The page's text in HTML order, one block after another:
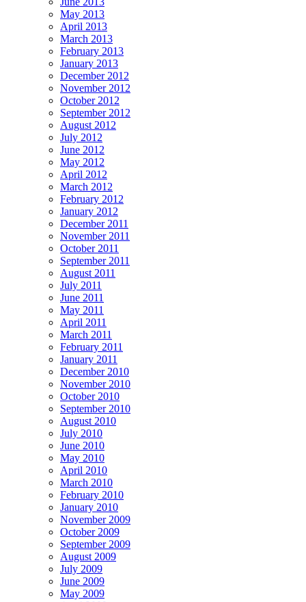
May 2013
April 2013
March 2013
February 2013
January 2013
December 2012
November 2012
October 2012
September 2012
August 2012
July 2012
June 2012
May 2012
April 2012
March 2012
February 2012
January 2012
December 2011
November 2011
October 2011
September 2011
August 2011
July 2011
June 2011
May 2011
April 2011
March 2011
February 2011
January 2011
December 2010
November 2010
October 2010
September 2010
August 2010
July 2010
June 2010
May 2010
April 2010
March 2010
February 2010
January 2010
November 2009
October 2009
September 2009
August 2009
July 2009
June 2009
May 2009